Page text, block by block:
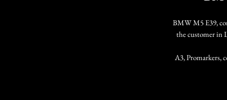
BMW M5 E39,
the customer in
A3, Promarkers,